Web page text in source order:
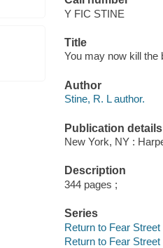
Y FIC STINE
Title
You may now kill the
Author
Stine, R. L author.
Publication details
New York, NY :
Description
344 pages ;
Series
Return to Fear Street
Return to Fear Street